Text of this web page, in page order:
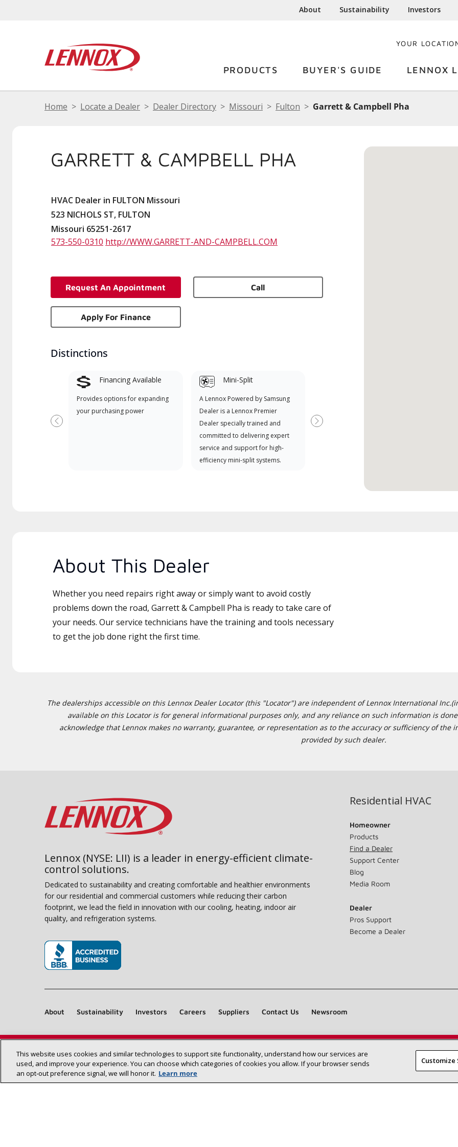
About Sustainability Investors
YOUR
PRODUCTS BUYER'S GUIDE LENNOX
Home Locate a Dealer Dealer Directory Missouri Fulton Garrett & Campbell Pha
GARRETT & CAMPBELL PHA
HVAC Dealer in FULTON Missouri
523 NICHOLS ST, FULTON
Missouri 65251-2617
573-550-0310 http://WWW.GARRETT-AND-CAMPBELL.COM
Request An Appointment Call
Apply For Finance
Distinctions
Financing Available
Provides options for expanding
your purchasing power
Mini-Split
A Lennox Powered by Samsung
Dealer is a Lennox Premier
Dealer specially trained and
committed to delivering expert
service and support for high-
efficiency mini-split systems.
when available
Previous Next
About This Dealer
Whether you need repairs right away or simply want to avoid costly
problems down the road, Garrett & Campbell Pha is ready to take care of
your needs. Our service technicians have the training and tools necessary
to get the job done right the first time.
The dealerships accessible on this Lennox Dealer Locator (this "Locator") are independent of Lennox International
available on this Locator is for general informational purposes only, and any reliance on such information is
acknowledge that Lennox makes no warranty, guarantee, or representation as to the accuracy or sufficiency of
provided by such dealer.
Find a Lennox dealer near you SEARCH DEALERS
Lennox (NYSE: LII) is a leader in energy-efficient climate-
control solutions.
Dedicated to sustainability and creating comfortable and healthier environments
for our residential and commercial customers while reducing their carbon
footprint, we lead the field in innovation with our cooling, heating, indoor air
quality, and refrigeration systems.
Residential HVAC
Homeowner
Products
Find a Dealer
Support Center
Blog
Media Room
Dealer
Pros Support
Become a Dealer
About Sustainability Investors Careers Suppliers Contact Us Newsroom
Site Map
This website uses cookies and similar technologies to support site functionality, understand how our services are
used, and improve your experience. You can choose which categories of cookies you allow. If your browser sends
an opt‑out preference signal, we will honor it. Learn more